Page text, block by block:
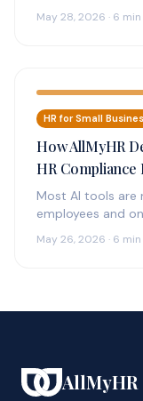
May 28, 2026 · 6
HR for Small
How AllMyHR
HR Compliance
Most AI tools are
employees and
May 26, 2026 · 6
AllMyHR